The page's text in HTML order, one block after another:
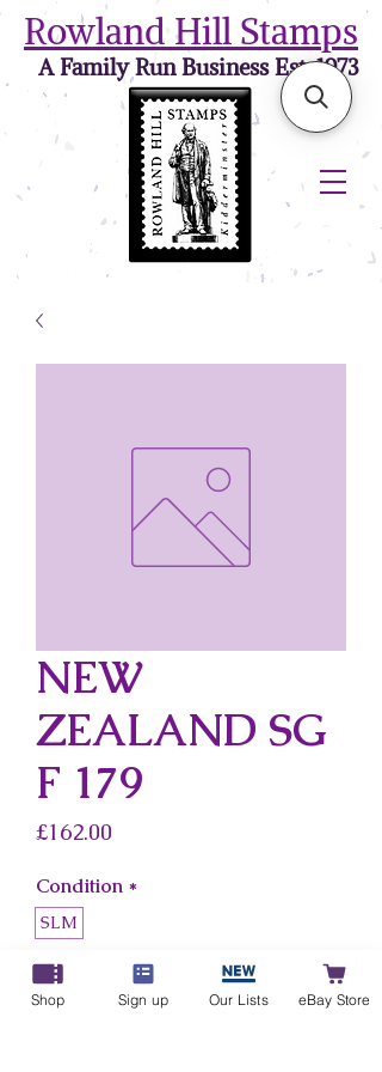
Rowland Hill Stamps
A Family Run Business Est. 1973
NEW
ZEALAND SG
F 179
£162.00
Condition *
SLM
Country
New Zealand
Shop Sign up Our Lists eBay Store